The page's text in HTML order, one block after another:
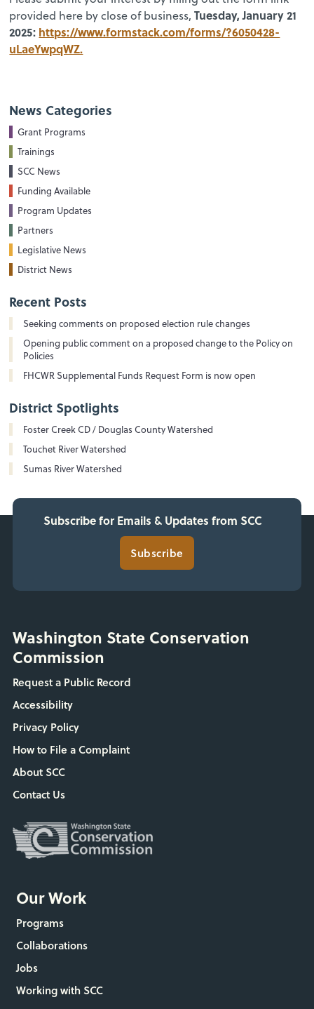
provided here by close of business,Tuesday, January 21
2025: https://www.formstack.com/forms/?6050428-
uLaeYwpqWZ.
News Categories
Grant Programs
Trainings
SCC News
Funding Available
Program Updates
Partners
Legislative News
District News
Recent Posts
Seeking comments on proposed election rule changes
Opening public comment on a proposed change to the Policy on
Policies
FHCWR Supplemental Funds Request Form is now open
District Spotlights
Foster Creek CD / Douglas County Watershed
Touchet River Watershed
Sumas River Watershed
Subscribe for Emails & Updates from SCC
Subscribe
Washington State Conservation
Commission
Request a Public Record
Accessibility
Privacy Policy
How to File a Complaint
About SCC
Contact Us
Our Work
Programs
Collaborations
Jobs
Working with SCC